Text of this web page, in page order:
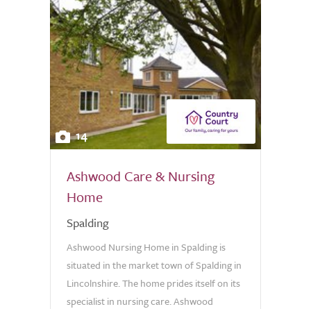
14
Ashwood Care & Nursing
Home
Spalding
Ashwood Nursing Home in Spalding is
situated in the market town of Spalding in
Lincolnshire. The home prides itself on its
specialist in nursing care. Ashwood